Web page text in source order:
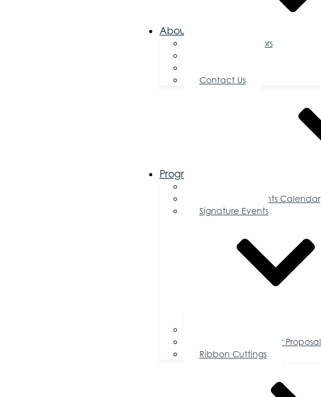
About Us
Board of Directors
Contact Us
Programs & Events
Community Events Calendar
Signature Events
Speaker Request for Proposal
Ribbon Cuttings